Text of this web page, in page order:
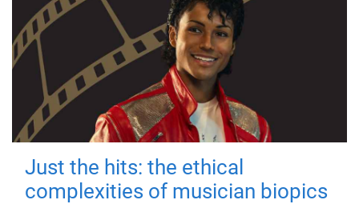
Just the hits: the ethical
complexities of musician biopics